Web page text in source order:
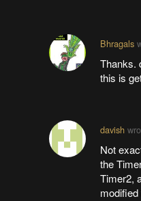
Bhragals
Thanks.
this is
davish
Not
the
Timer2,